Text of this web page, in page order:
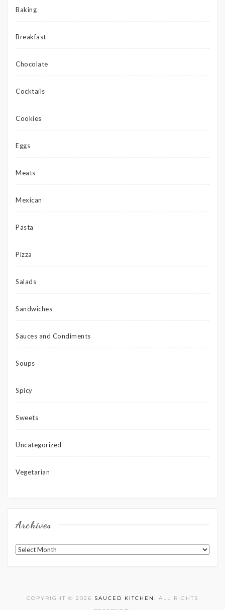
Baking
Breakfast
Chocolate
Cocktails
Cookies
Eggs
Meats
Mexican
Pasta
Pizza
Salads
Sandwiches
Sauces and Condiments
Soups
Spicy
Sweets
Uncategorized
Vegetarian
Archives
Archives
COPYRIGHT © 2026 SAUCED KITCHEN . ALL RIGHTS